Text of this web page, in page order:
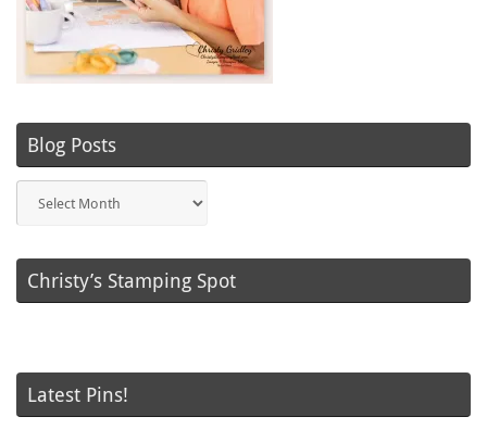
Blog Posts
Posts
Christy’s Stamping Spot
Latest Pins!